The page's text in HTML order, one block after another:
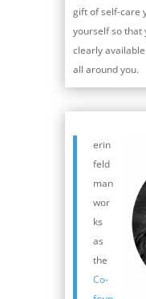
gift of self-care
yourself so that
clearly
all around you.
erin
feld
man
wor
ks
as
the
Co-